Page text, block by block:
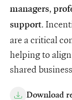
managers,
support.
are a critical
helping to
shared
Download